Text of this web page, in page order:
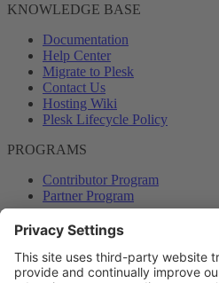
KNOWLEDGE BASE
Documentation
Help Center
Migrate to Plesk
Contact Us
Hosting Wiki
Plesk Lifecycle Policy
PROGRAMS
Contributor Program
Partner Program
COMMUNITY
Blog
Forums